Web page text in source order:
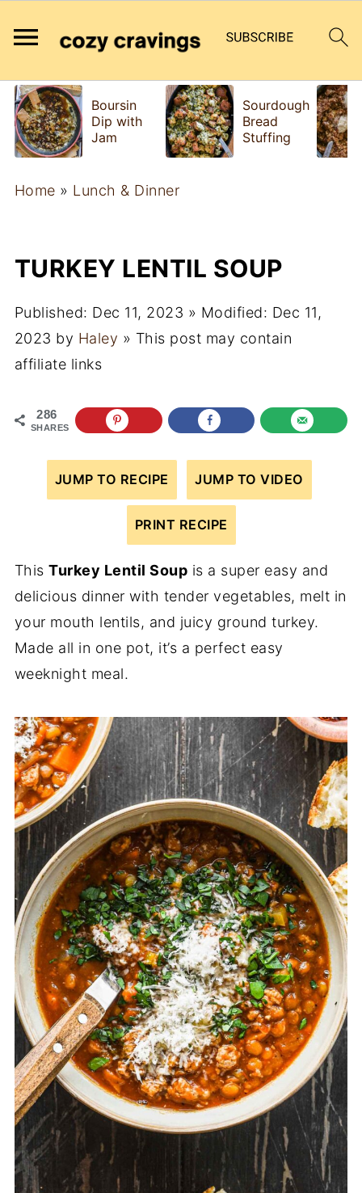
Boursin
Dip with
Jam
Sourdough
Bread
Stuffing
Home » Lunch & Dinner
TURKEY LENTIL SOUP
Published: Dec 11, 2023 » Modified: Dec 11,
2023 by Haley » This post may contain
affiliate links
286
SHARES
JUMP TO RECIPE JUMP TO VIDEO
PRINT RECIPE
ThisTurkey Lentil Soup is a super easy and
delicious dinner with tender vegetables, melt in
your mouth lentils, and juicy ground turkey.
Made all in one pot, it’s a perfect easy
weeknight meal.